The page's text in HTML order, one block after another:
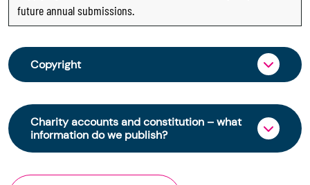
future annual submissions.
Copyright
From 30 June 2025, OSCR began collecting
charity trustee information through OSCR Online.
Providing this information is a legal requirement
for all charities. The names of trustees will be
Charity accounts and constitution – what
information do we publish?
The Scottish Charity Register contains key